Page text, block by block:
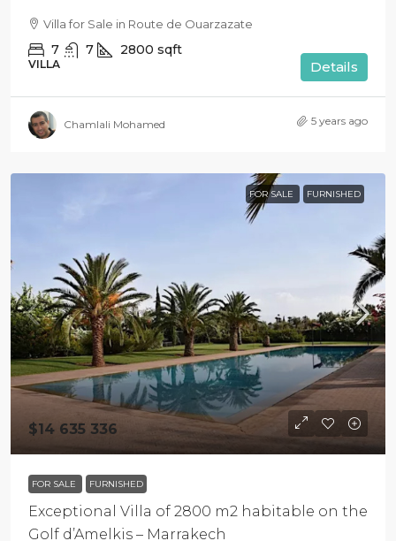
Villa for Sale in Route de Ouarzazate
7 7 2800 sqft
VILLA Details
Chamlali Mohamed 5 years ago
FOR SALE FURNISHED
$14 635 336
FOR SALE FURNISHED
Exceptional Villa of 2800 m2 habitable on the
Golf d’Amelkis – Marrakech